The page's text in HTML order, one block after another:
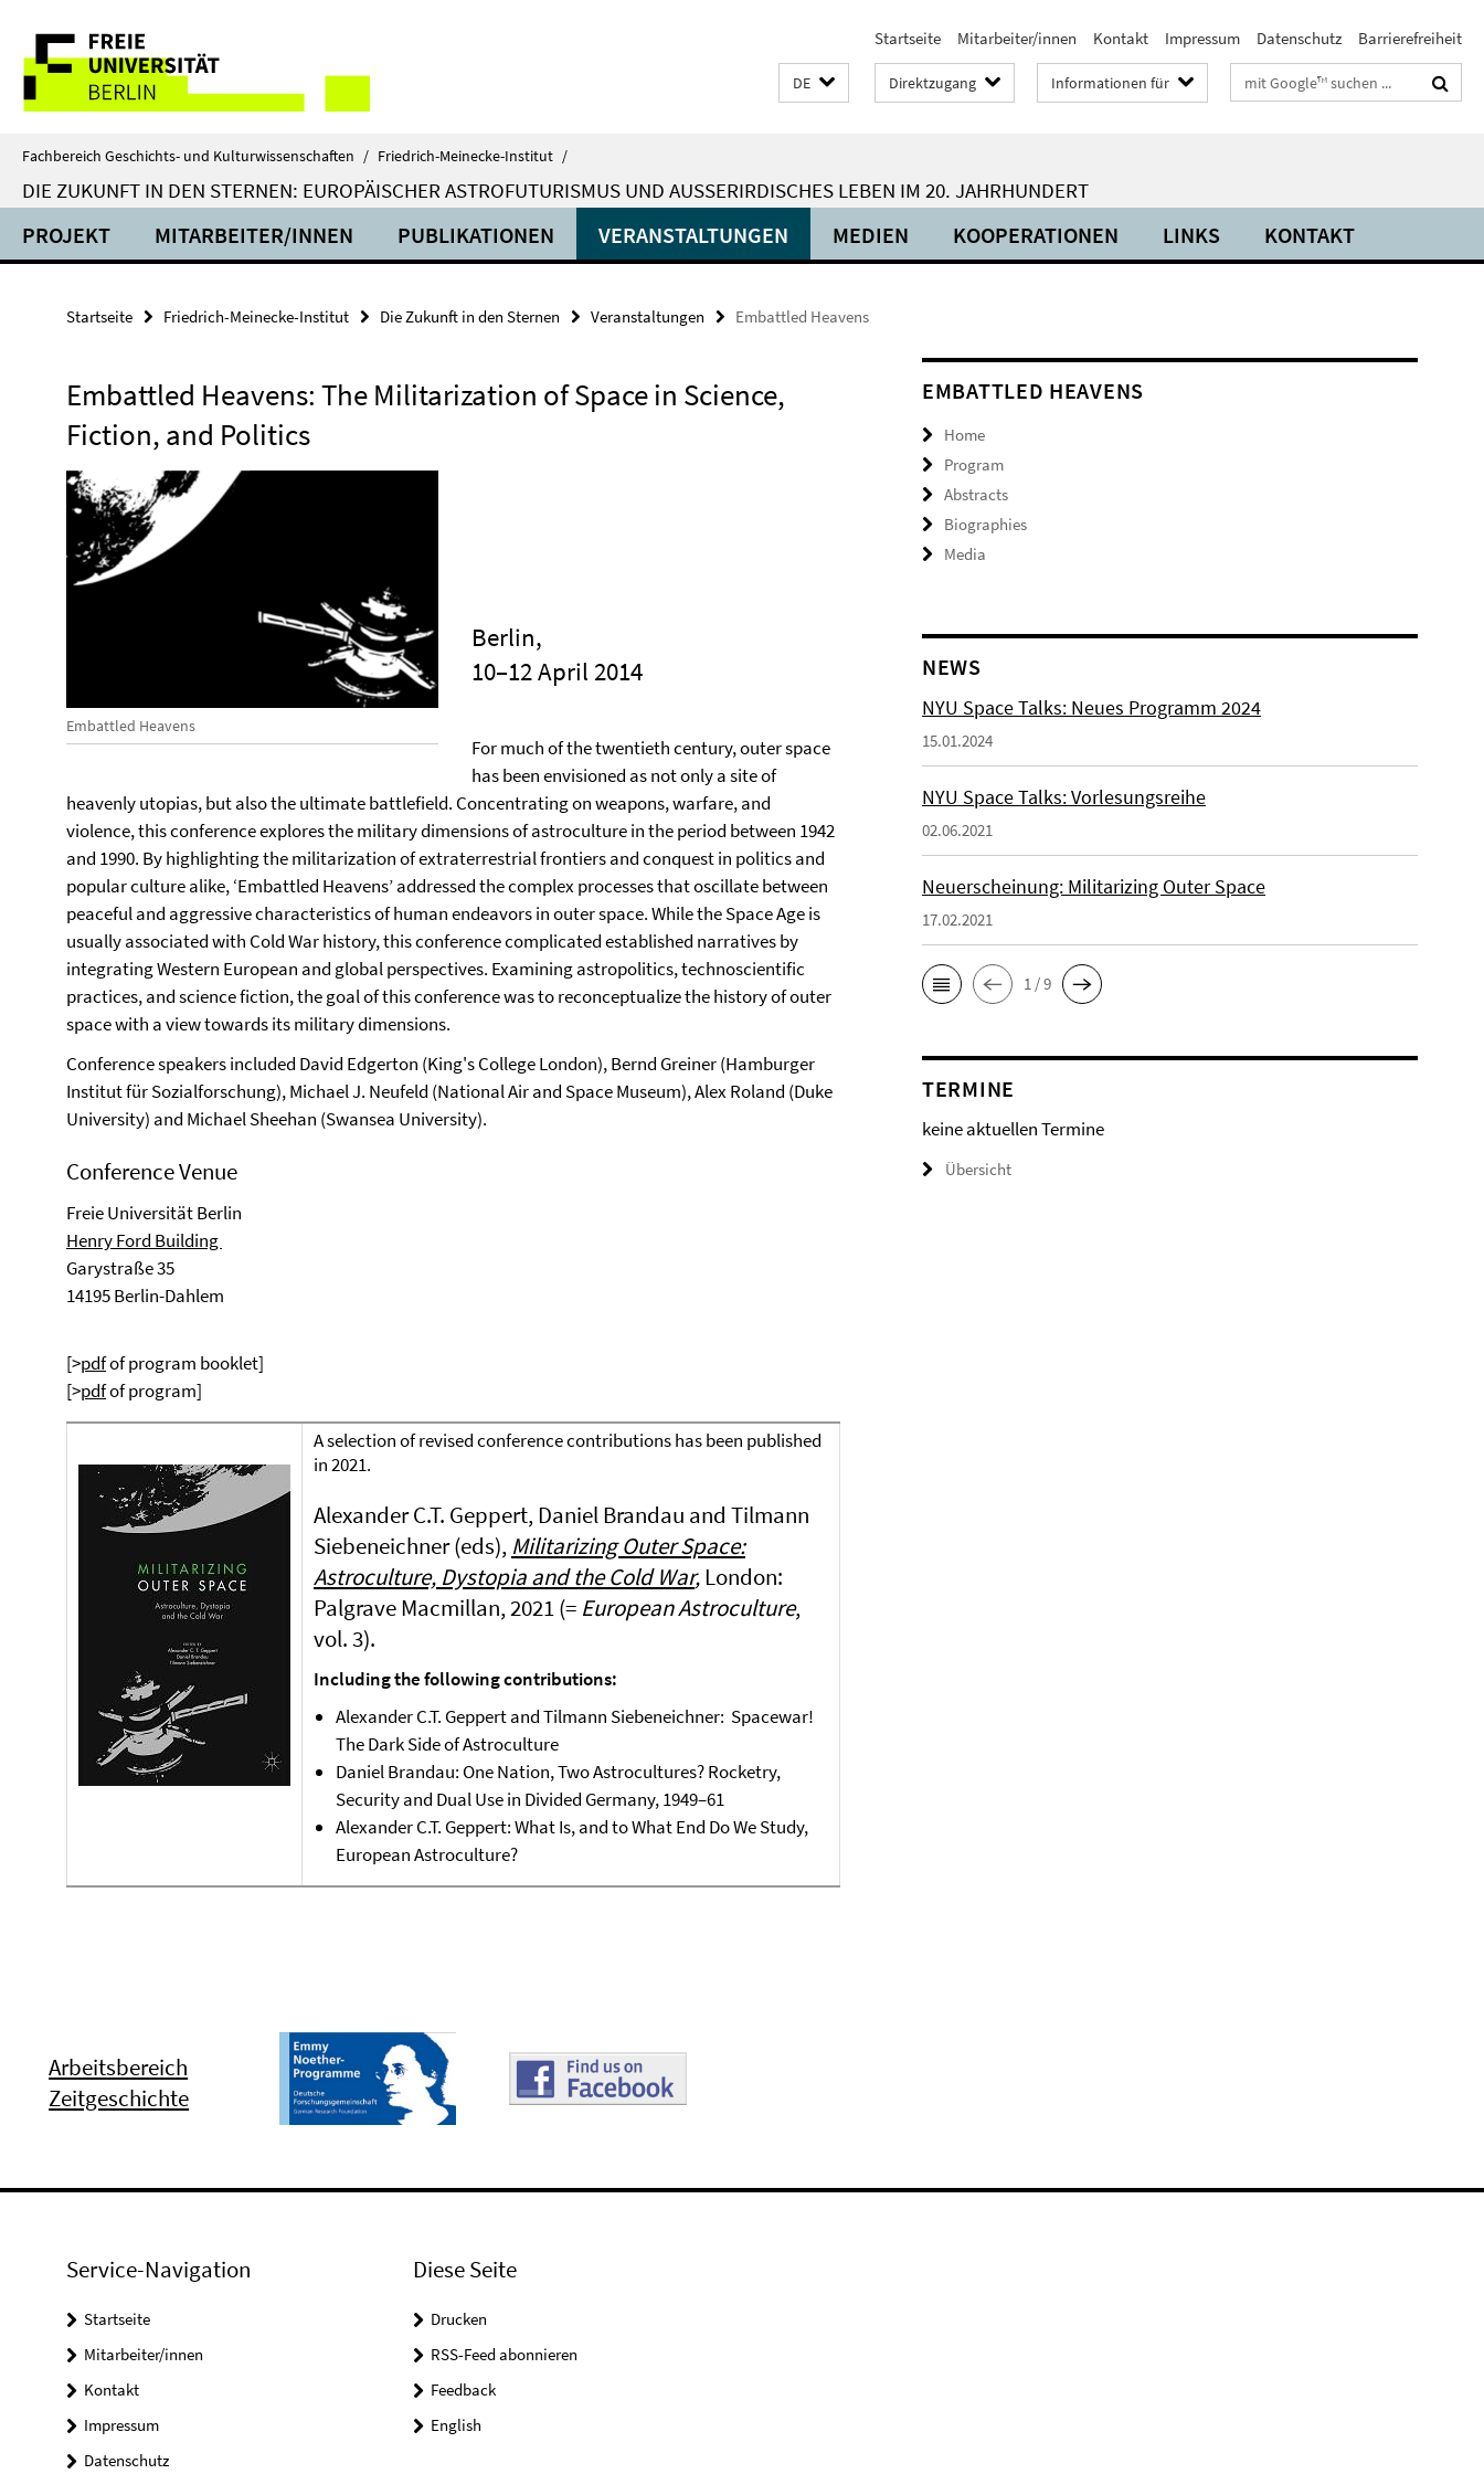
direkt
Inhalt
Service-
Navigation
Startseite Mitarbeiter/innen Kontakt Impressum Datenschutz Barrierefreiheit
DE Direktzugang Informationen für Suchbegriffe
Fachbereich Geschichts- und Kulturwissenschaften / Friedrich-Meinecke-Institut /
DIE ZUKUNFT IN DEN STERNEN: EUROPÄISCHER ASTROFUTURISMUS UND AUSSERIRDISCHES LEBEN IM 20. JAHRHUNDERT
PROJEKT MITARBEITER/INNEN PUBLIKATIONEN VERANSTALTUNGEN MEDIEN KOOPERATIONEN LINKS KONTAKT
Startseite Friedrich-Meinecke-Institut Die Zukunft in den Sternen Veranstaltungen Embattled Heavens
Embattled Heavens: The Militarization of Space in Science,
Fiction, and Politics
Embattled Heavens
Berlin,
10–12 April 2014
For much of the twentieth century, outer space
has been envisioned as not only a site of
heavenly utopias, but also the ultimate battlefield. Concentrating on weapons, warfare, and
violence, this conference explores the military dimensions of astroculture in the period between 1942
and 1990. By highlighting the militarization of extraterrestrial frontiers and conquest in politics and
popular culture alike, ‘Embattled Heavens’ addressed the complex processes that oscillate between
peaceful and aggressive characteristics of human endeavors in outer space. While the Space Age is
usually associated with Cold War history, this conference complicated established narratives by
integrating Western European and global perspectives. Examining astropolitics, technoscientific
practices, and science fiction, the goal of this conference was to reconceptualize the history of outer
space with a view towards its military dimensions.
Conference speakers included David Edgerton (King's College London), Bernd Greiner (Hamburger
Institut für Sozialforschung), Michael J. Neufeld (National Air and Space Museum), Alex Roland (Duke
University) and Michael Sheehan (Swansea University).
Conference Venue
Freie Universität Berlin
Henry Ford Building
Garystraße 35
14195 Berlin-Dahlem
[>pdfof program booklet]
[>pdfof program]
A selection of revised conference contributions has been published
in 2021.
Alexander C.T. Geppert, Daniel Brandau and Tilmann
Siebeneichner (eds), Militarizing Outer Space:
Astroculture, Dystopia and the Cold War,London:
Palgrave Macmillan, 2021 (= European Astroculture,
vol. 3).
Including the following contributions:
Alexander C.T. Geppert and Tilmann Siebeneichner: Spacewar!
The Dark Side of Astroculture
Daniel Brandau: One Nation, Two Astrocultures? Rocketry,
Security and Dual Use in Divided Germany, 1949–61
Alexander C.T. Geppert: What Is, and to What End Do We Study,
European Astroculture?
EMBATTLED HEAVENS
Home
Program
Abstracts
Biographies
Media
NEWS
NYU Space Talks: Neues Programm 2024
15.01.2024
NYU Space Talks: Vorlesungsreihe
02.06.2021
Neuerscheinung: Militarizing Outer Space
17.02.2021
1 / 9
TERMINE
keine aktuellen Termine
Übersicht
Arbeitsbereich
Zeitgeschichte
Service-Navigation
Startseite
Mitarbeiter/innen
Kontakt
Impressum
Datenschutz
Diese Seite
Drucken
RSS-Feed abonnieren
Feedback
English